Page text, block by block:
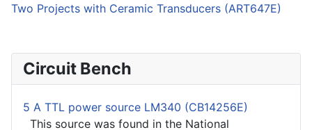
Two Projects with Ceramic Transducers (ART647E)
Circuit Bench
5 A TTL power source LM340 (CB14256E)
This source was found in the National